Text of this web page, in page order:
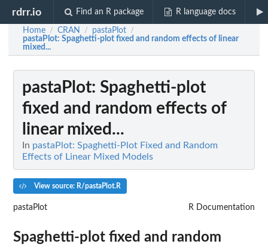
rdrr.io Find an R package R language docs
Home / CRAN / pastaPlot /
pastaPlot: Spaghetti-plot fixed and random effects of linear
mixed...
pastaPlot: Spaghetti-plot
fixed and random effects of
linear mixed...
In pastaPlot: Spaghetti-Plot Fixed and Random
Effects of Linear Mixed Models
View source: R/pastaPlot.R
pastaPlot R Documentation
Spaghetti-plot fixed and random